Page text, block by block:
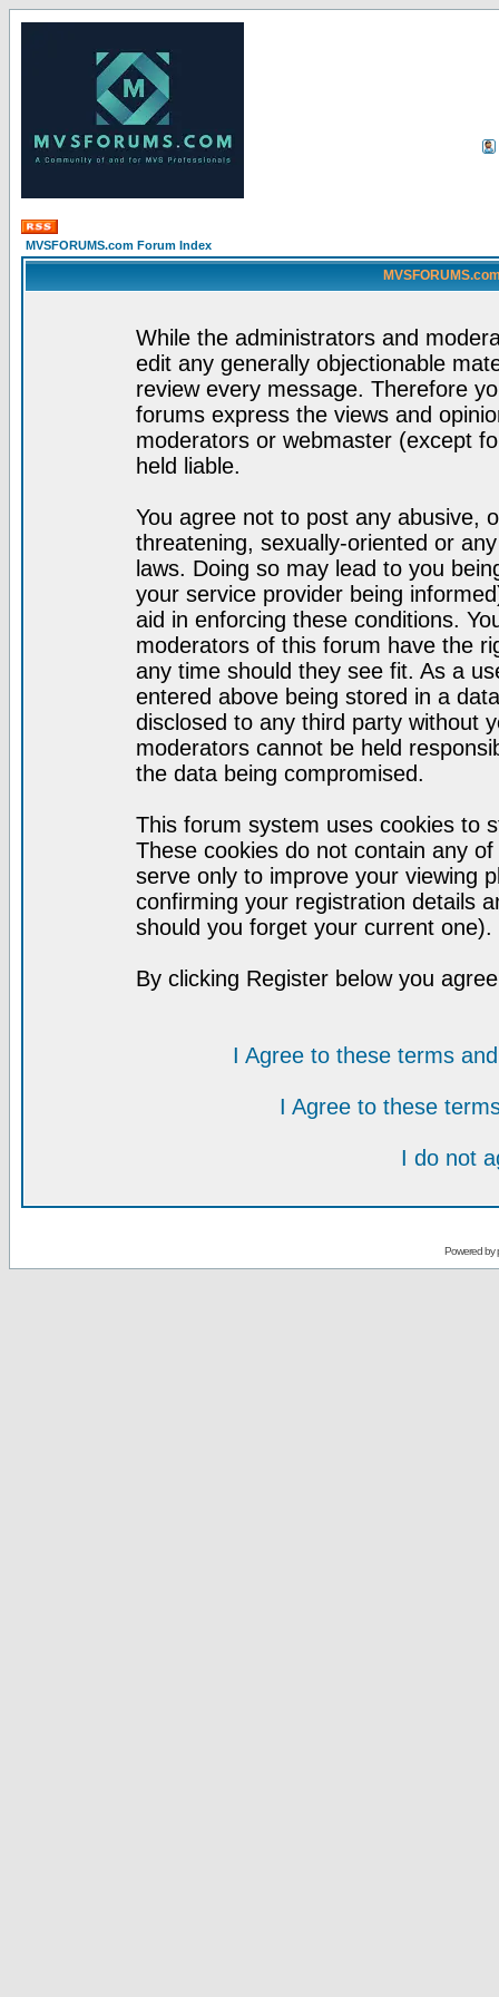
MVSFORUMS.com Forum Index
While the administrators and
edit any generally objectionable
review every message. Therefore
forums express the views and
moderators or webmaster (except
held liable.
You agree not to post any abusive,
threatening, sexually-oriented or
laws. Doing so may lead to you
your service provider being
aid in enforcing these conditions.
moderators of this forum have the
any time should they see fit. As a
entered above being stored in a
disclosed to any third party without
moderators cannot be held
the data being compromised.
This forum system uses cookies to
These cookies do not contain any
serve only to improve your viewing
confirming your registration details
should you forget your current one).
By clicking Register below you
I Agree to these terms
I Agree to these
I do not
Powered by